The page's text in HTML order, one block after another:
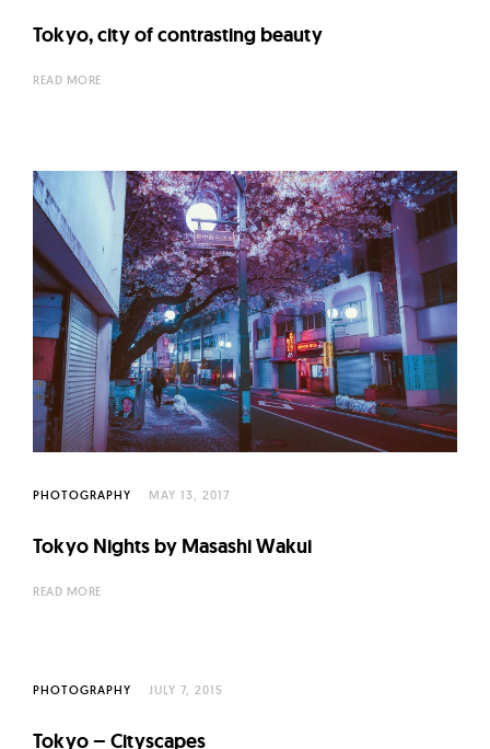
Tokyo, city of contrasting beauty
READ MORE
PHOTOGRAPHY MAY 13, 2017
Tokyo Nights by Masashi Wakui
READ MORE
PHOTOGRAPHY JULY 7, 2015
Tokyo – Cityscapes